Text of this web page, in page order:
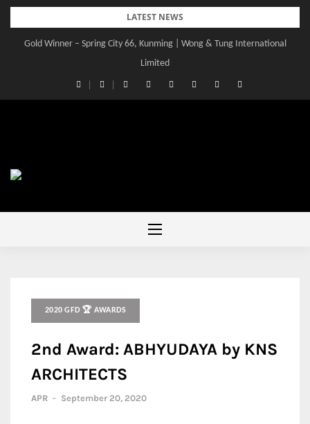
Skip
content
LATEST NEWS
Gold Winner – Spring City 66, Kunming | Wong & Tung International
Limited
2020 GFD 🏆 AWARDS
2nd Award: ABHYUDAYA by KNS
ARCHITECTS
APR - September 20, 2020